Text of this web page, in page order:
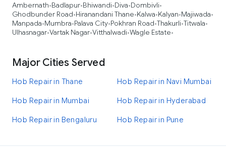
Ambernath•Badlapur•Bhiwandi•Diva•Dombivli•
Ghodbunder Road•Hiranandani Thane•Kalwa•Kalyan•Majiwada•
Manpada•Mumbra•Palava City•Pokhran Road•Thakurli•Titwala•
Ulhasnagar•Vartak Nagar•Vitthalwadi•Wagle Estate•
Major Cities Served
Hob Repair in Thane Hob Repair in Navi Mumbai
Hob Repair in Mumbai Hob Repair in Hyderabad
Hob Repair in Bengaluru Hob Repair in Pune